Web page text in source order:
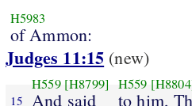
H5983
of Ammon:
Judges 11:15 (new)
15
H559 [H8799]
And said
H559
to him,